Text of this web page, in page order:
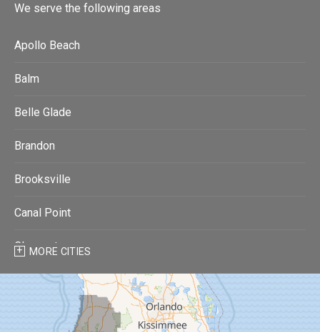
We serve the following areas
Apollo Beach
Balm
Belle Glade
Brandon
Brooksville
Canal Point
Clearwater
Clearwater Beach
MORE CITIES